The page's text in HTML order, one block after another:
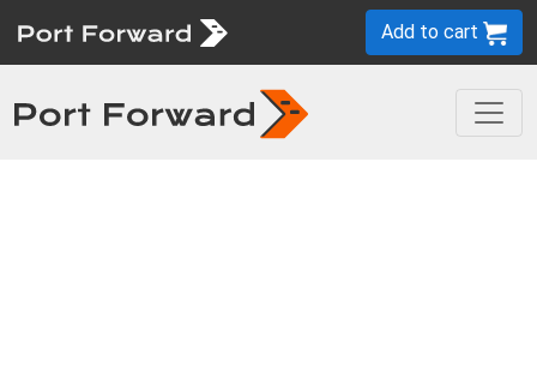
Add to cart